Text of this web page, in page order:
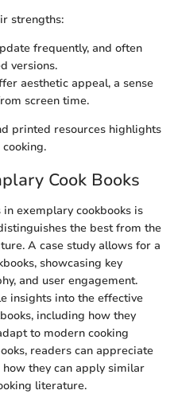
strengths:
frequently, and often
versions.
aesthetic appeal, a sense
screen time.
printed resources highlights
Cook Books
exemplary cookbooks is
the best from the
A case study allows for a
showcasing key
and user engagement.
insights into the effective
including how they
to modern cooking
readers can appreciate
they can apply similar
literature.